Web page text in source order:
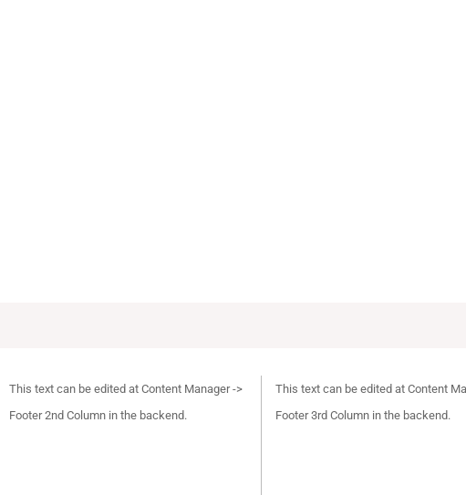
This text can be edited at Content Manager ->
Footer 2nd Column in the backend.
This text can be edited at Content
Footer 3rd Column in the backend.